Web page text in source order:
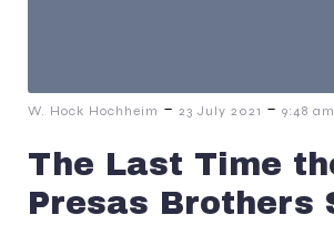
W. Hock Hochheim - 23 July 2021 - 9:48 am
The Last Time
Presas Brothers